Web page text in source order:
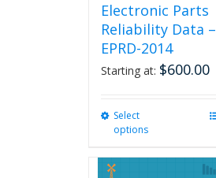
Electronic Parts
Reliability Data –
EPRD-2014
Starting at: $600.00
Select
options
multiple